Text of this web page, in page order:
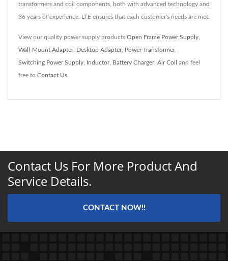
transformers and coil components, both with advanced technology and
36 years of experience, LTE ensures that each customer's needs are met.
View our quality power supply products Open Frame Power Supply
Wall-Mount Adapter, Desktop Adapter, Power Transformer,
Switching Power Supply Inductor, Battery Charger, Air Coil and feel
free to Contact Us
Contact Us For More Product And
Service Details.
CONTACT NOW!!